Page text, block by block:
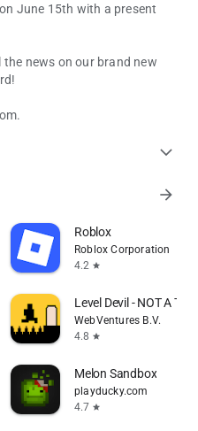
June 15th with a present
news on our brand new
expand_more
arrow_forward
Roblox
Roblox Corporation
4.2 star
Level Devil - NOT A
WebVentures B.V.
4.8 star
Melon Sandbox
playducky.com
4.7 star